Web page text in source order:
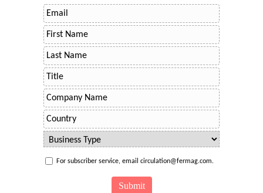
For subscriber service, email circulation@fermag.com.